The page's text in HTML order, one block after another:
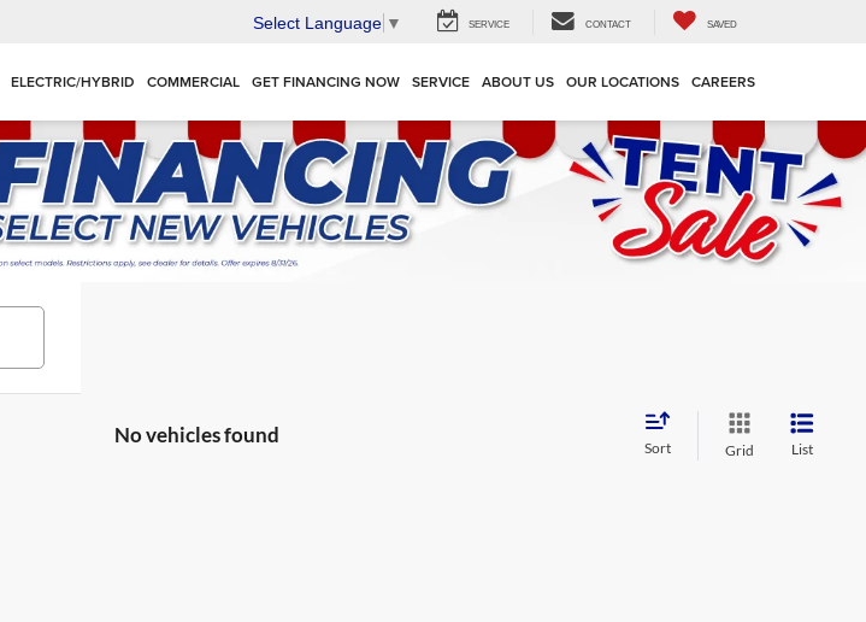
Select Language ▼ SERVICE CONTACT SAVED
ELECTRIC/HYBRID COMMERCIAL GET FINANCING NOW SERVICE ABOUT US OUR LOCATIONS CAREERS
No vehicles found
Sort Grid List